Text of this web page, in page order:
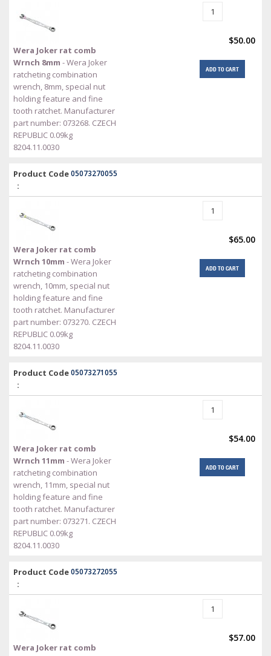
Wera Joker rat comb
Wrnch 8mm - Wera Joker
ratcheting combination
wrench, 8mm, special nut
holding feature and fine
tooth ratchet. Manufacturer
part number: 073268. CZECH
REPUBLIC 0.09kg
8204.11.0030
$50.00
ADD TO CART
Product Code
:
05073270055
Wera Joker rat comb
Wrnch 10mm - Wera Joker
ratcheting combination
wrench, 10mm, special nut
holding feature and fine
tooth ratchet. Manufacturer
part number: 073270. CZECH
REPUBLIC 0.09kg
8204.11.0030
$65.00
ADD TO CART
Product Code
:
05073271055
Wera Joker rat comb
Wrnch 11mm - Wera Joker
ratcheting combination
wrench, 11mm, special nut
holding feature and fine
tooth ratchet. Manufacturer
part number: 073271. CZECH
REPUBLIC 0.09kg
8204.11.0030
$54.00
ADD TO CART
Product Code
:
05073272055
Wera Joker rat comb
$57.00